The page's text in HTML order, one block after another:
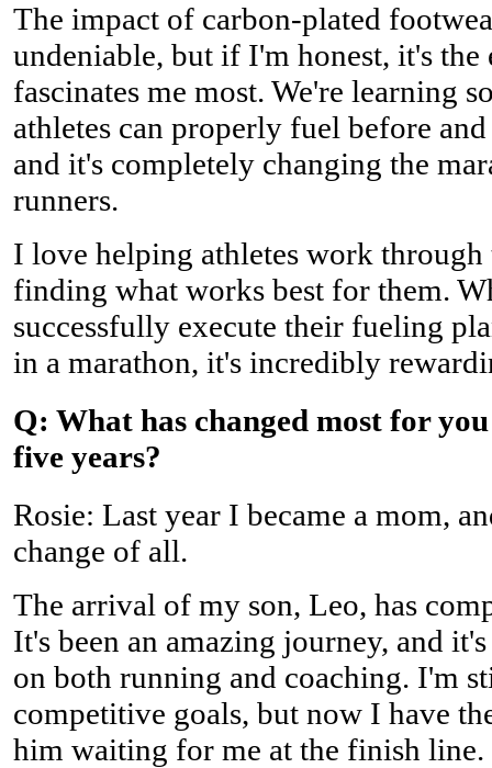
The impact of carbon-plated
undeniable, but if I'm honest, it's
fascinates me most. We're learning
athletes can properly fuel before
and it's completely changing the
runners.
I love helping athletes work
finding what works best for them.
successfully execute their fueling
in a marathon, it's incredibly
Q: What has changed most for
five years?
Rosie: Last year I became a mom,
change of all.
The arrival of my son, Leo, has
It's been an amazing journey, and
on both running and coaching. I'm
competitive goals, but now I have
him waiting for me at the finish line.